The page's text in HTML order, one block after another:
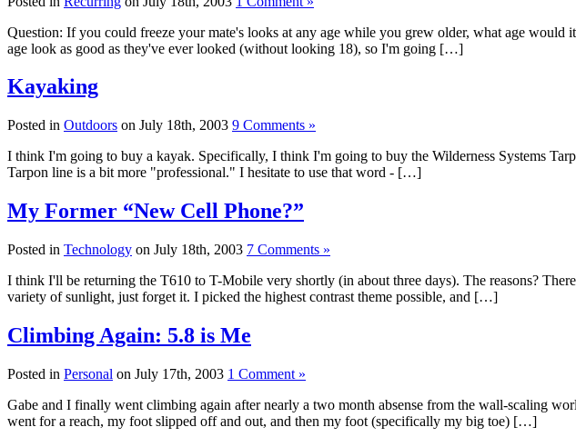
Question: If you could freeze your mate's looks at any age while you grew older, what age
age look as good as they've ever looked (without looking 18), so I'm going […]
Kayaking
Posted in Outdoors on July 18th, 2003 9 Comments »
I think I'm going to buy a kayak. Specifically, I think I'm going to buy the Wilderness Systems
Tarpon line is a bit more "professional." I hesitate to use that word - […]
My Former “New Cell Phone?”
Posted in Technology on July 18th, 2003 7 Comments »
I think I'll be returning the T610 to T-Mobile very shortly (in about three days). The reasons?
variety of sunlight, just forget it. I picked the highest contrast theme possible, and […]
Climbing Again: 5.8 is Me
Posted in Personal on July 17th, 2003 1 Comment »
Gabe and I finally went climbing again after nearly a two month absense from the wall-scaling
went for a reach, my foot slipped off and out, and then my foot (specifically my big toe) […]